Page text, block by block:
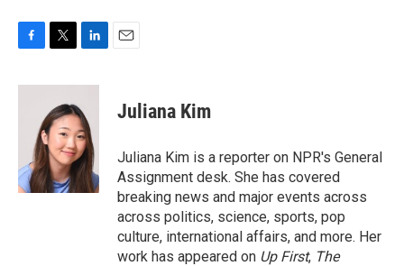
c
k
i
t
t
e
r
n
k
e
d
I
n
Juliana Kim
Juliana Kim is a reporter on NPR's General
Assignment desk. She has covered
breaking news and major events across
across politics, science, sports, pop
culture, international affairs, and more. Her
work has appeared on Up First, The